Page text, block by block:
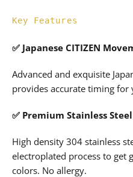
Key Features
✅ Japanese CITIZEN
Advanced and exquisite
provides accurate timing for
✅ Premium Stainless
High density 304 stainless
electroplated process to get
colors. No allergy.